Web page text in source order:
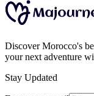
Discover Morocco's
your next adventure
Stay Updated